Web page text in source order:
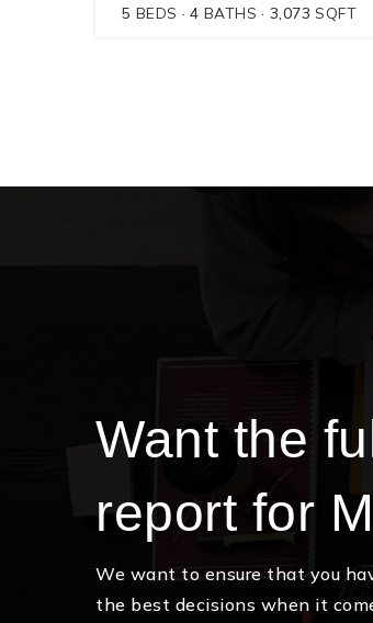
5 BEDS 4 BATHS 3,073 SQFT
Want the
report for
We want to ensure that you
the best decisions when it